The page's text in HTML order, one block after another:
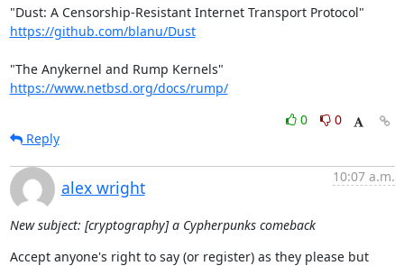
https://github.com/blanu/Dust
https://www.netbsd.org/docs/rump/
0
0
Reply
alex wright
10:07 a.m.
New subject: [cryptography] a Cypherpunks comeback
Accept anyone's right to say (or register) as they please but